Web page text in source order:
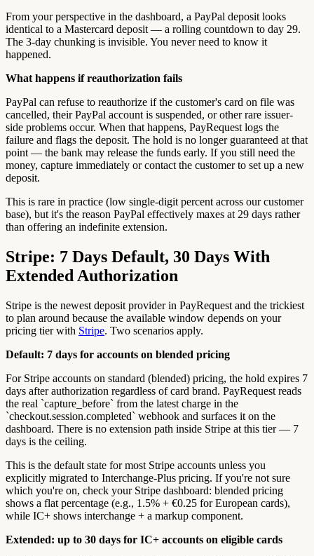
From your perspective in the dashboard, a PayPal deposit looks
identical to a Mastercard deposit — a rolling countdown to day 29.
The 3-day chunking is invisible. You never need to know it
happened.
What happens if reauthorization fails
PayPal can refuse to reauthorize if the customer's card on file was
cancelled, their PayPal account is suspended, or other rare issuer-
side problems occur. When that happens, PayRequest logs the
failure and flags the deposit. The hold is no longer guaranteed at that
point — the bank may release the funds early. If you still need the
money, capture immediately or contact the customer to set up a new
deposit.
This is rare in practice (low single-digit percent across our customer
base), but it's the reason PayPal effectively maxes at 29 days rather
than offering an indefinite extension.
Stripe: 7 Days Default, 30 Days With
Extended Authorization
Stripe is the newest deposit provider in PayRequest and the trickiest
to plan around because the available window depends on your
pricing tier with Stripe. Two scenarios apply.
Default: 7 days for accounts on blended pricing
For Stripe accounts on standard (blended) pricing, the hold expires 7
days after authorization regardless of card brand. PayRequest reads
the real `capture_before` from the latest charge in the
`checkout.session.completed` webhook and surfaces it on the
dashboard. There is no extension path inside Stripe at this tier — 7
days is the ceiling.
This is the default state for most Stripe accounts unless you
explicitly migrated to Interchange-Plus pricing. If you're not sure
which you're on, check your Stripe dashboard: blended pricing
shows a flat percentage (e.g., 1.5% + €0.25 for European cards),
while IC+ shows interchange + a markup component.
Extended: up to 30 days for IC+ accounts on eligible cards